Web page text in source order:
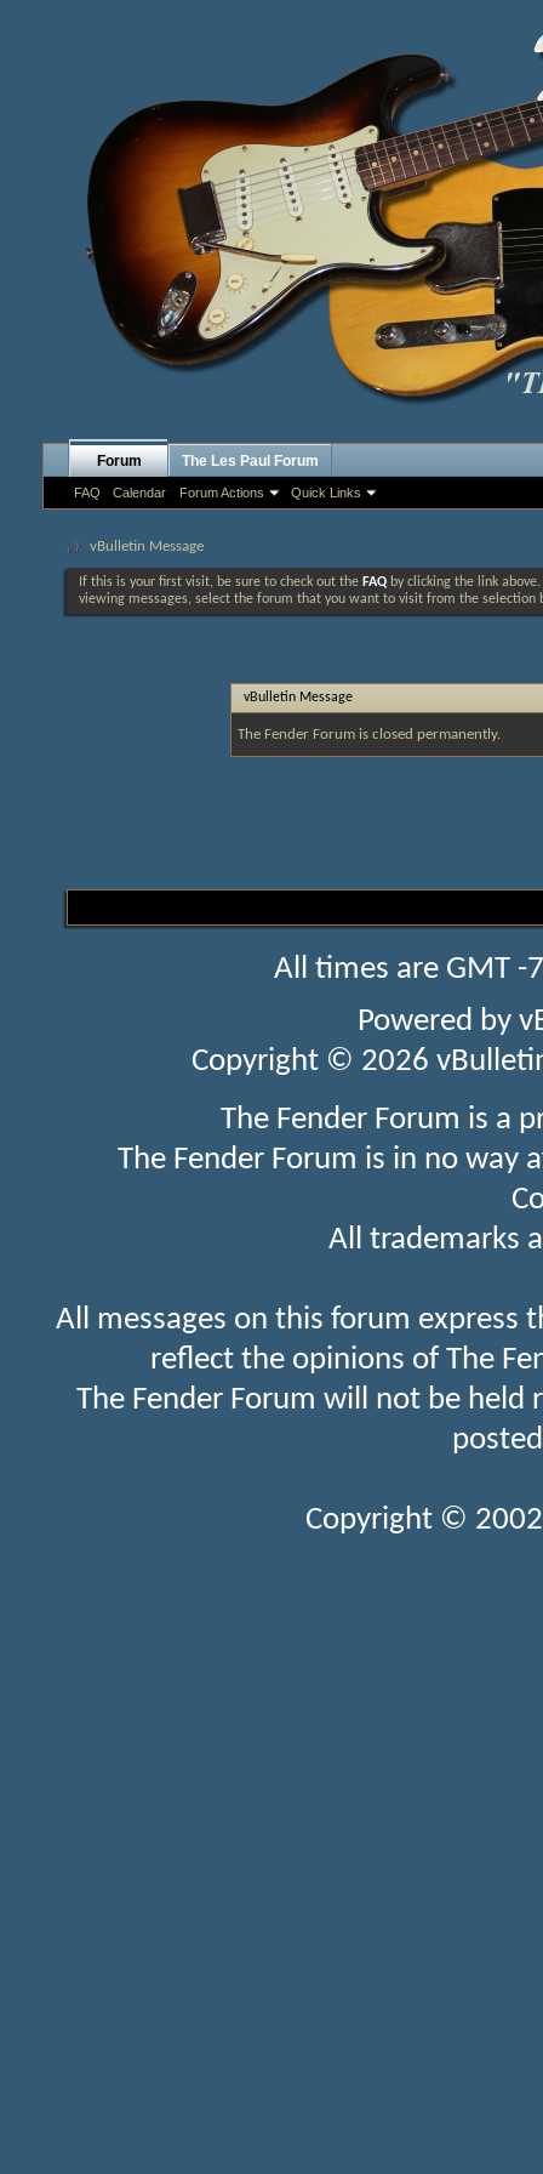
Forum
FAQ Calendar Forum Actions Quick Links
The Les Paul Forum
vBulletin Message
If this is your first visit, be sure to check out the FAQ by clicking the link
viewing messages, select the forum that you want to visit from the selection
vBulletin Message
The Fender Forum is closed permanently.
All times are GMT
Powered by
Copyright © 2026
The Fender Forum is a
The Fender Forum is in no
All trademarks
All messages on this forum express
reflect the opinions of The
The Fender Forum will not be held
Copyright ©